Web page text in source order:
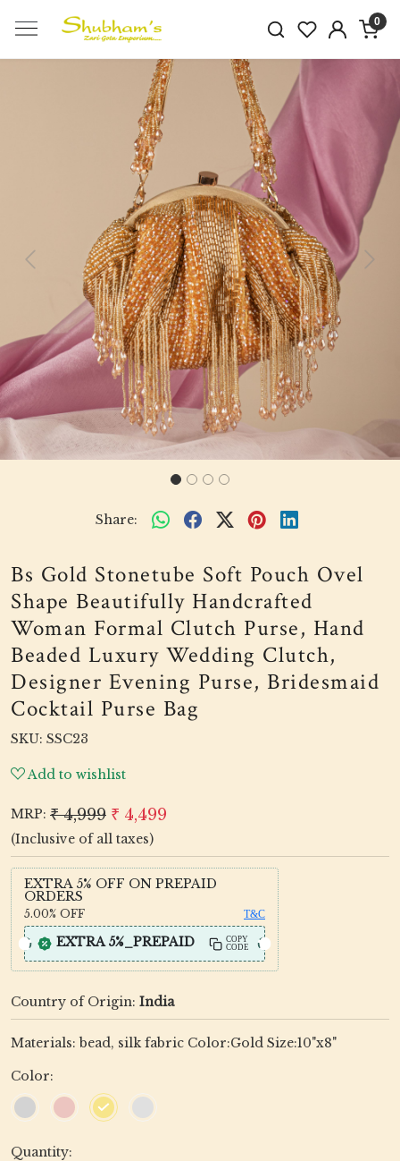
0
Previous Next
Share:
Bs Gold Stonetube Soft Pouch Ovel
Shape Beautifully Handcrafted
Woman Formal Clutch Purse, Hand
Beaded Luxury Wedding Clutch,
Designer Evening Purse, Bridesmaid
Cocktail Purse Bag
SKU: SSC23
Add to wishlist
MRP: ₹ 4,999 ₹ 4,499
(Inclusive of all taxes)
EXTRA 5% OFF ON PREPAID
ORDERS
5.00% OFF T&C
EXTRA 5%_PREPAID
COPY
CODE
Country of Origin: India
Materials: bead, silk fabric Color:Gold Size:10"x8"
Color:
Quantity: